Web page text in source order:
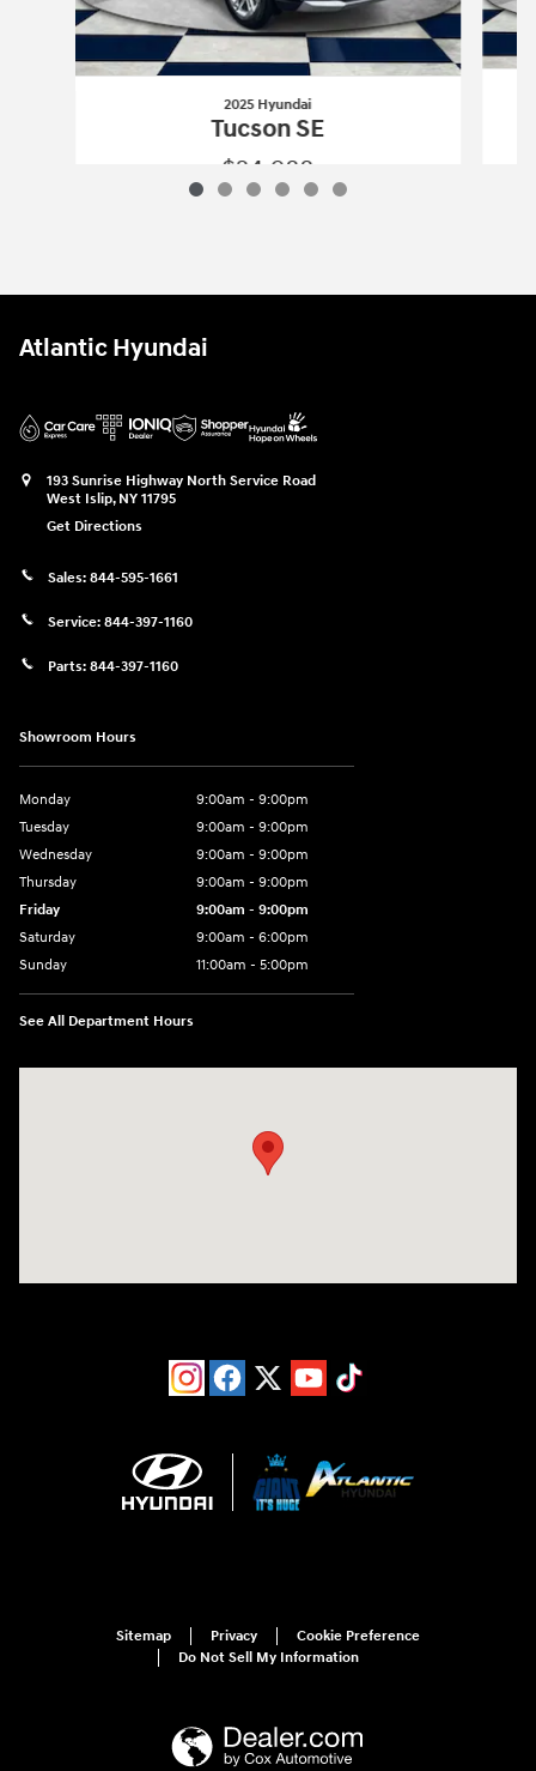
2025 Hyundai
Tucson SE
$24,988
Atlantic Hyundai
193 Sunrise Highway North Service Road
West Islip, NY 11795
Get Directions
Sales: 844-595-1661
Service: 844-397-1160
Parts: 844-397-1160
Showroom Hours
Monday
9:00am - 9:00pm
Tuesday
9:00am - 9:00pm
Wednesday
9:00am - 9:00pm
Thursday
9:00am - 9:00pm
Friday
9:00am - 9:00pm
Saturday
9:00am - 6:00pm
Sunday
11:00am - 5:00pm
See All Department Hours
Sitemap Privacy
Cookie Preference
Do Not Sell My Information